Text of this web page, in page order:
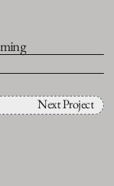
Next Project